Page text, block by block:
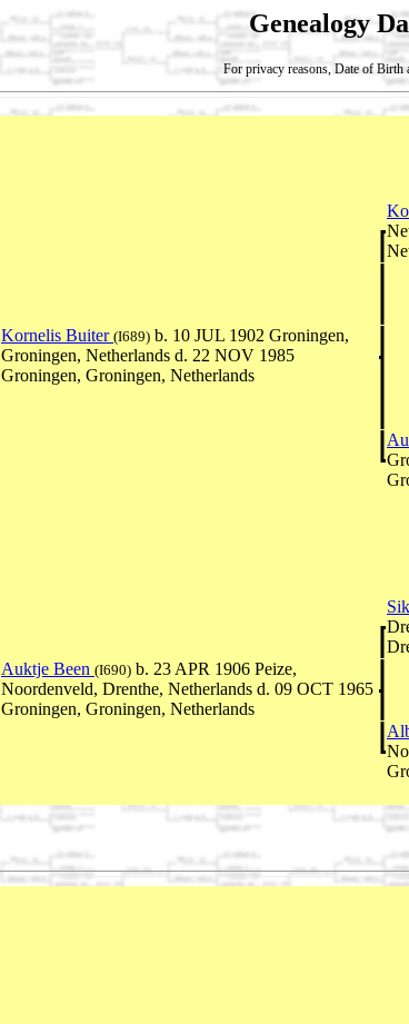
Genealogy
For privacy reasons, Date of Birth
Kornelis Buiter (I689) b. 10 JUL 1902 Groningen,
Groningen, Netherlands d. 22 NOV 1985
Groningen, Groningen, Netherlands
Auktje Been (I690) b. 23 APR 1906 Peize,
Noordenveld, Drenthe, Netherlands d. 09 OCT 1965
Groningen, Groningen, Netherlands